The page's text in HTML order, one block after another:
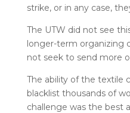
strike, or in any case,
The UTW did not see
longer-term organizing
not seek to send more
The ability of the textile
blacklist thousands of
challenge was the best